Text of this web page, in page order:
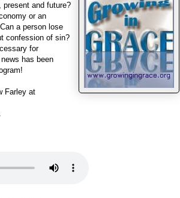
and future?
or an
a person lose
confession of sin?
for
has been
Farley at
.